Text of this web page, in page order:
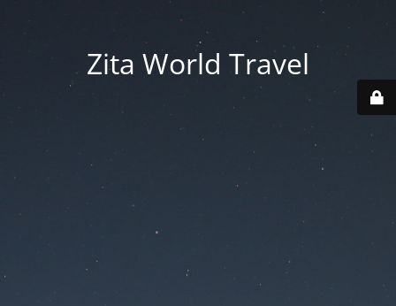
Zita World Travel